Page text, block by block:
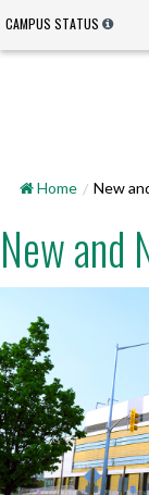
CAMPUS STATUS
Home New
New and